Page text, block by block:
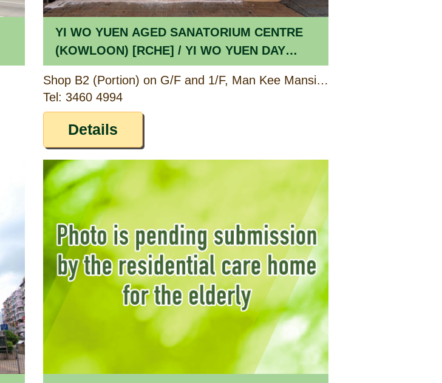
YI WO YUEN AGED SANATORIUM CENTRE
(KOWLOON) [RCHE] / YI WO YUEN DAY
CARE CENTRE FOR THE ELDERLY
(KOWLOON) [CCSV RSP]
Shop B2 (Portion) on G/F and 1/F, Man Kee Mansion, 86 – 86E Waterloo Road, Kowloon
Tel: 3460 4994
Details